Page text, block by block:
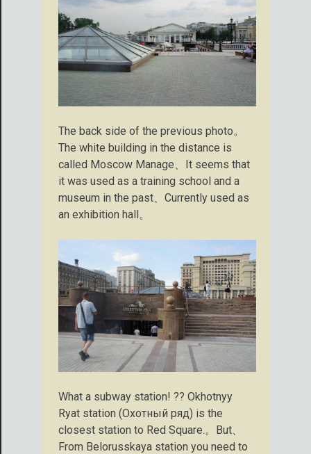
The back side of the previous photo。
The white building in the distance is
called Moscow Manage、It seems that
it was used as a training school and a
museum in the past、Currently used as
an exhibition hall。
What a subway station! ?? Okhotnyy
Ryat station (Охотный ряд) is the
closest station to Red Square.。But、
From Belorusskaya station you need to